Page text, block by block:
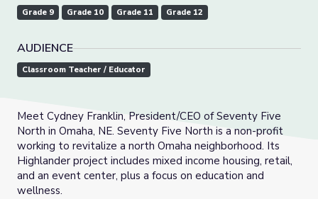
Grade 9 Grade 10 Grade 11 Grade 12
AUDIENCE
Classroom Teacher / Educator
Meet Cydney Franklin, President/CEO of Seventy Five
North in Omaha, NE. Seventy Five North is a non-profit
working to revitalize a north Omaha neighborhood. Its
Highlander project includes mixed income housing, retail,
and an event center, plus a focus on education and
wellness.